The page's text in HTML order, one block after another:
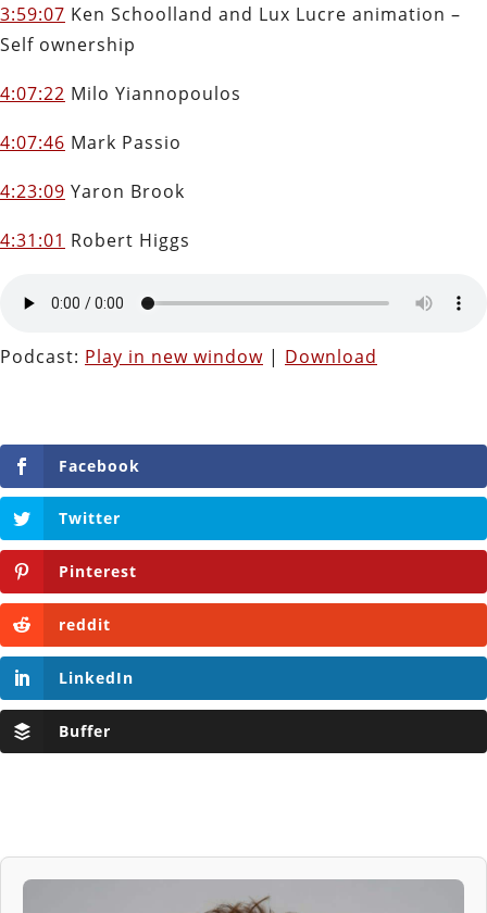
3:59:07 Ken Schoolland and Lux Lucre animation –
Self ownership
4:07:22 Milo Yiannopoulos
4:07:46 Mark Passio
4:23:09 Yaron Brook
4:31:01 Robert Higgs
Podcast: Play in new window | Download
Facebook
Twitter
Pinterest
reddit
LinkedIn
Buffer